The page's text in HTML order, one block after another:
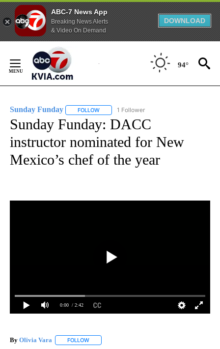
ABC-7 News App
Breaking News Alerts
& Video On Demand
DOWNLOAD
Content
94°
Sunday Funday FOLLOW FOLLOW "SUNDAY FUNDAY" TO RECEIVE
1 Follower
Sunday Funday: DACC
instructor nominated for New
Mexico’s chef of the year
0:00 / 2:42
By Olivia Vara FOLLOW